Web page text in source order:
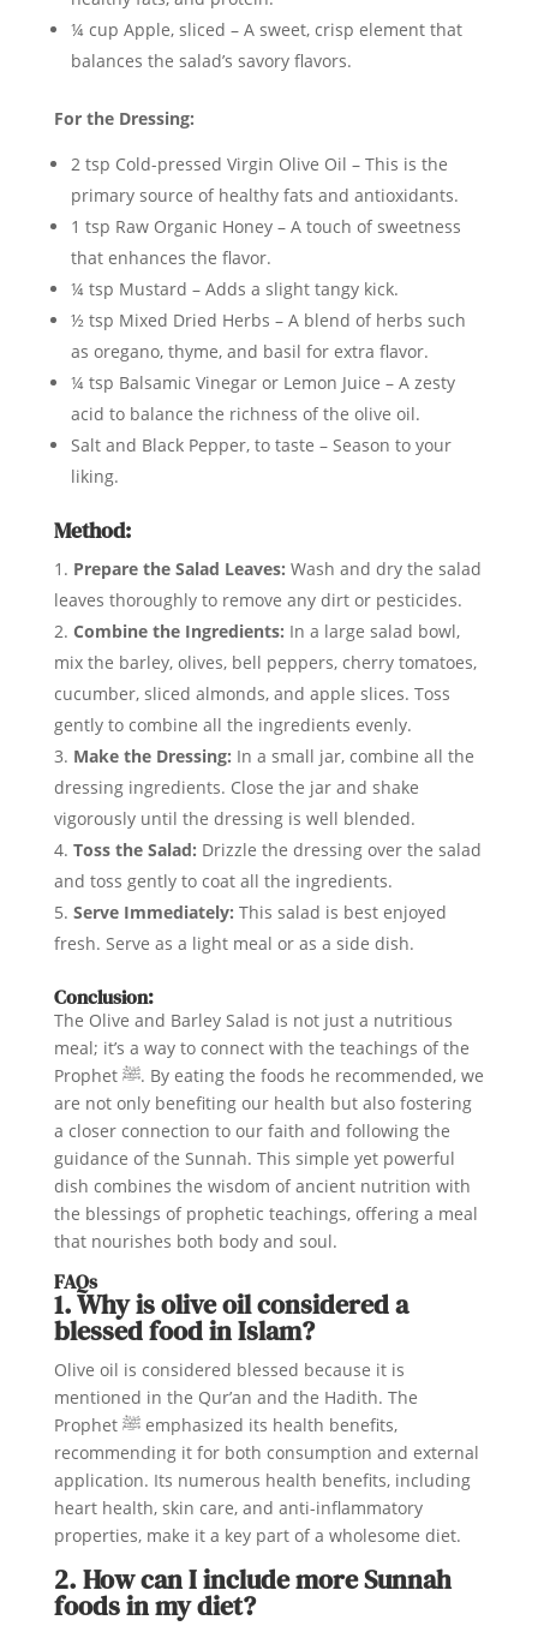
¼ cup Apple, sliced – A sweet, crisp element that
balances the salad’s savory flavors.
For the Dressing:
2 tsp Cold-pressed Virgin Olive Oil – This is the
primary source of healthy fats and antioxidants.
1 tsp Raw Organic Honey – A touch of sweetness
that enhances the flavor.
¼ tsp Mustard – Adds a slight tangy kick.
½ tsp Mixed Dried Herbs – A blend of herbs such
as oregano, thyme, and basil for extra flavor.
¼ tsp Balsamic Vinegar or Lemon Juice – A zesty
acid to balance the richness of the olive oil.
Salt and Black Pepper, to taste – Season to your
liking.
Method:
Prepare the Salad Leaves: Wash and dry the salad
leaves thoroughly to remove any dirt or pesticides.
Combine the Ingredients: In a large salad bowl,
mix the barley, olives, bell peppers, cherry tomatoes,
cucumber, sliced almonds, and apple slices. Toss
gently to combine all the ingredients evenly.
Make the Dressing: In a small jar, combine all the
dressing ingredients. Close the jar and shake
vigorously until the dressing is well blended.
Toss the Salad: Drizzle the dressing over the salad
and toss gently to coat all the ingredients.
Serve Immediately: This salad is best enjoyed
fresh. Serve as a light meal or as a side dish.
Conclusion:
The Olive and Barley Salad is not just a nutritious
meal; it’s a way to connect with the teachings of the
Prophet ﷺ. By eating the foods he recommended, we
are not only benefiting our health but also fostering
a closer connection to our faith and following the
guidance of the Sunnah. This simple yet powerful
dish combines the wisdom of ancient nutrition with
the blessings of prophetic teachings, offering a meal
that nourishes both body and soul.
FAQs
1. Why is olive oil considered a
blessed food in Islam?
Olive oil is considered blessed because it is
mentioned in the Qur’an and the Hadith. The
Prophet ﷺ emphasized its health benefits,
recommending it for both consumption and external
application. Its numerous health benefits, including
heart health, skin care, and anti-inflammatory
properties, make it a key part of a wholesome diet.
2. How can I include more Sunnah
foods in my diet?